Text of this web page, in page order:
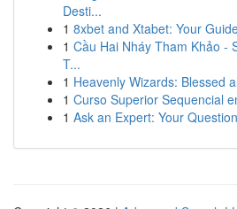
Desti...
1 8xbet and Xtabet: Your
1 Cầu Hai Nháy Tham Khảo -
T...
1 Heavenly Wizards: Blessed
1 Curso Superior Sequencial
1 Ask an Expert: Your